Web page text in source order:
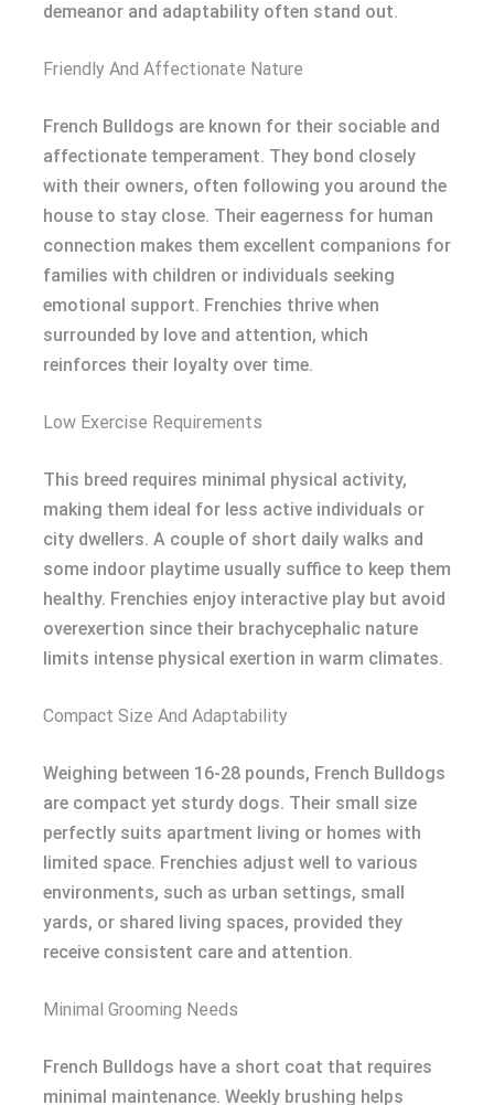
demeanor and adaptability often stand out.
Friendly And Affectionate Nature
French Bulldogs are known for their sociable and
affectionate temperament. They bond closely
with their owners, often following you around the
house to stay close. Their eagerness for human
connection makes them excellent companions for
families with children or individuals seeking
emotional support. Frenchies thrive when
surrounded by love and attention, which
reinforces their loyalty over time.
Low Exercise Requirements
This breed requires minimal physical activity,
making them ideal for less active individuals or
city dwellers. A couple of short daily walks and
some indoor playtime usually suffice to keep them
healthy. Frenchies enjoy interactive play but avoid
overexertion since their brachycephalic nature
limits intense physical exertion in warm climates.
Compact Size And Adaptability
Weighing between 16-28 pounds, French Bulldogs
are compact yet sturdy dogs. Their small size
perfectly suits apartment living or homes with
limited space. Frenchies adjust well to various
environments, such as urban settings, small
yards, or shared living spaces, provided they
receive consistent care and attention.
Minimal Grooming Needs
French Bulldogs have a short coat that requires
minimal maintenance. Weekly brushing helps